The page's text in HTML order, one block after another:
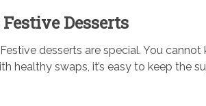
Desserts
desserts are special. You
healthy swaps, it’s easy to keep the